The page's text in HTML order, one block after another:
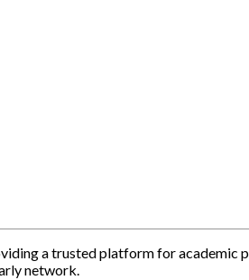
a trusted platform for academic
network.